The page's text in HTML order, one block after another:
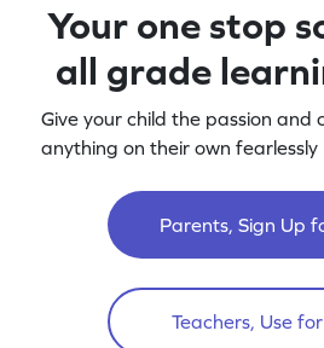
Your one stop
all grade
Give your child the passion and
anything on their own fearlessly
Parents, Sign Up
Teachers, Use